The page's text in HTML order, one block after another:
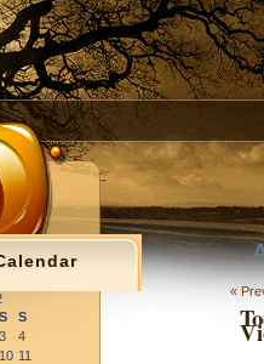
S
S
3
4
10 11
«